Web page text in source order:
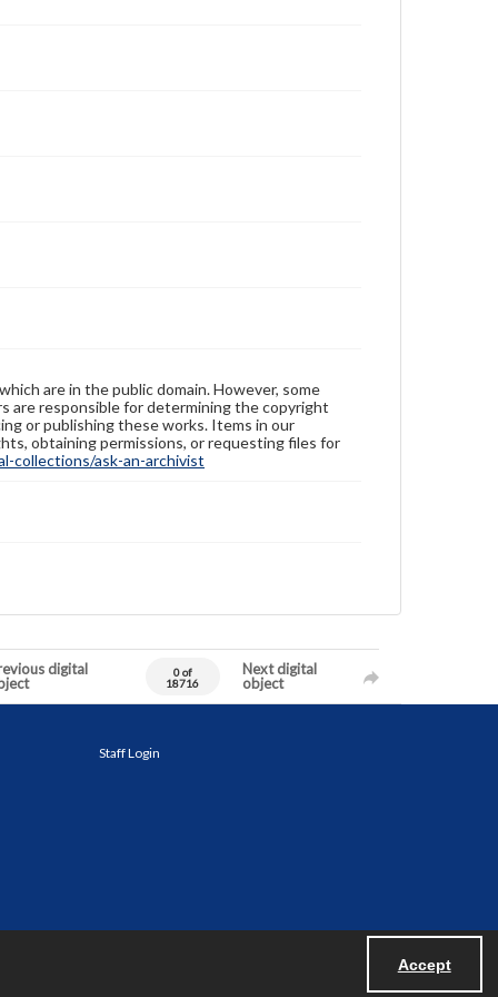
Accept
are in the public domain. However, some
are responsible for determining the copyright
or publishing these works. Items in our
obtaining permissions, or requesting files for
collections/ask-an-archivist
digital
0 of
18716
Next digital
object
Staff Login